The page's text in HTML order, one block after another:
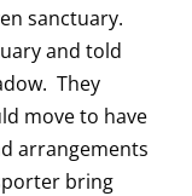
sanctuary.
and told
They
move to have
arrangements
bring